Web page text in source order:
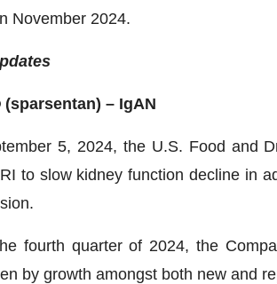
November 2024.
(sparsentan) – IgAN
5, 2024, the U.S. Food and
to slow kidney function decline in
fourth quarter of 2024, the
by growth amongst both new and